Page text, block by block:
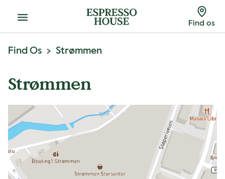
Menu Find os
Find Os Strømmen
Strømmen